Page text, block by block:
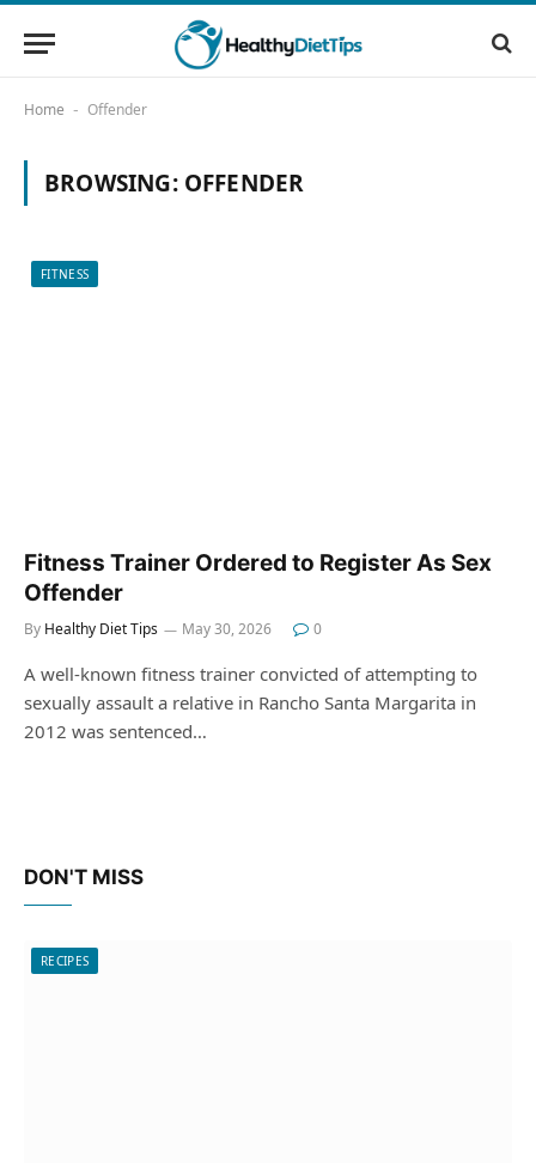
Home - Offender
BROWSING: OFFENDER
FITNESS
Fitness Trainer Ordered to Register As Sex
Offender
By Healthy Diet Tips May 30, 2026 0
A well-known fitness trainer convicted of attempting to
sexually assault a relative in Rancho Santa Margarita in
2012 was sentenced…
DON'T MISS
RECIPES